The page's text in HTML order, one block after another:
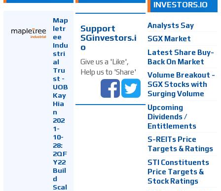
Map
letr
ee
Indu
stri
al
Tru
st -
UOB
Kay
Hia
n
202
1-
10-
28:
2QF
Y22
Buil
d
Scal
Support
SGinvestors.i
o
Give us a 'Like',
Help us to 'Share'
INVESTORS.IO
Analysts Say
SGX Market
Latest Share Buy-
Back On Market
Volume Breakout -
SGX Stocks with
Surging Volume
Upcoming
Dividends /
Entitlements
S-REITs Price
Targets & Ratings
STI Constituents
Price Targets &
Stock Ratings